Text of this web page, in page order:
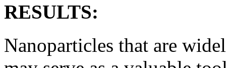
RESULTS:
Nanoparticles that are